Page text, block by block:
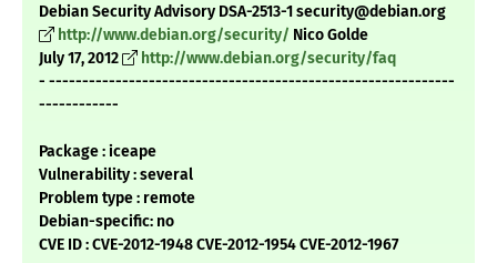
Debian Security Advisory DSA-2513-1 security@debian.org
http://www.debian.org/security/ Nico Golde
July 17, 2012
http://www.debian.org/security/faq
- -------------------------------------------------------------
------------
Package : iceape
Vulnerability : several
Problem type : remote
Debian-specific: no
CVE ID : CVE-2012-1948 CVE-2012-1954 CVE-2012-1967